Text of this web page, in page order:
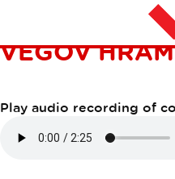
GOSTILNA S
VEGOV
Play audio recording of